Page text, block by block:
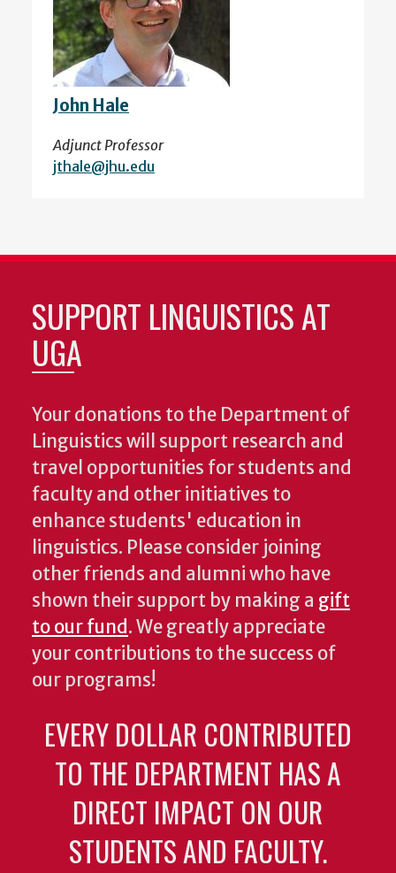
John Hale
Adjunct Professor
jthale@jhu.edu
SUPPORT LINGUISTICS AT
UGA
Your donations to the Department of
Linguistics will support research and
travel opportunities for students and
faculty and other initiatives to
enhance students' education in
linguistics. Please consider joining
other friends and alumni who have
shown their support by making a gift
to our fund. We greatly appreciate
your contributions to the success of
our programs!
EVERY DOLLAR CONTRIBUTED
TO THE DEPARTMENT HAS A
DIRECT IMPACT ON OUR
STUDENTS AND FACULTY.